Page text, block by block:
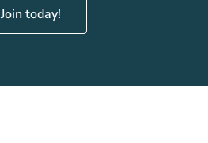
Join today!